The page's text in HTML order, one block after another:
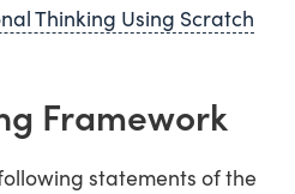
Thinking Using Scratch
Framework
statements of the